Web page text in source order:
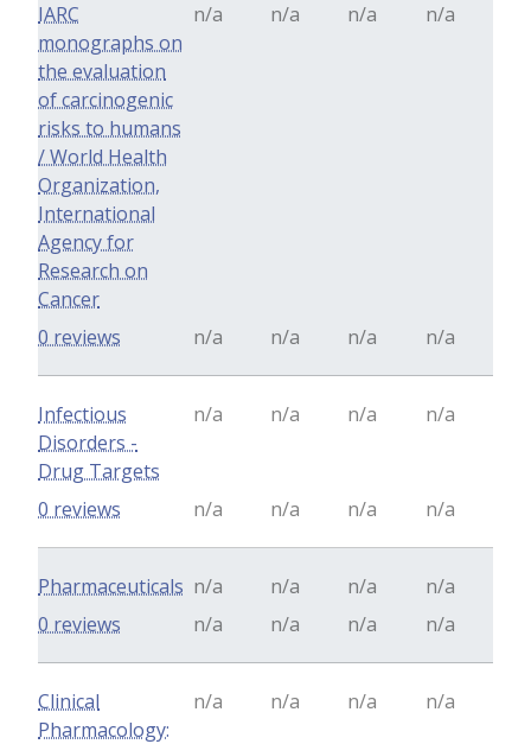
IARC
monographs on
the evaluation
of carcinogenic
risks to humans
/ World Health
Organization,
International
Agency for
Research on
Cancer
n/a n/a n/a n/a
n/a n/a n/a n/a
0 reviews
Infectious
Disorders -
Drug Targets
n/a n/a n/a n/a
n/a n/a n/a n/a
0 reviews
Pharmaceuticals n/a n/a n/a
n/a
n/a
n/a n/a n/a
0 reviews
Clinical
Pharmacology:
n/a n/a n/a n/a